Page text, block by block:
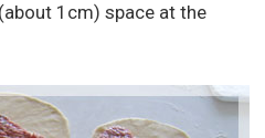
1cm) space at the